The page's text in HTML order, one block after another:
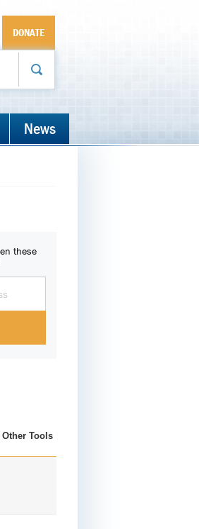
DONATE
News
these
Tools